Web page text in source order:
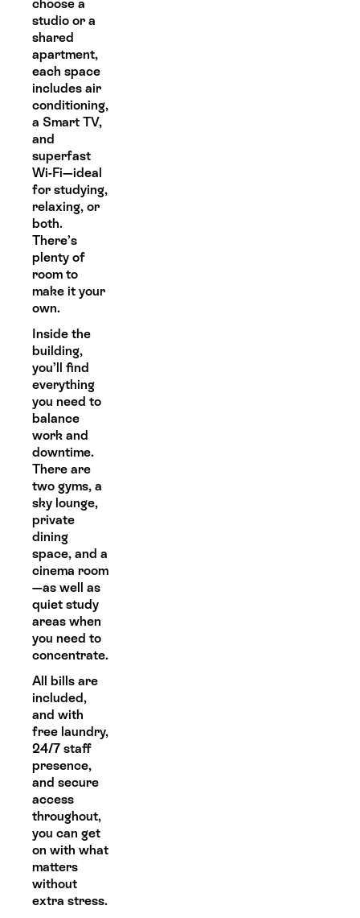
choose a
studio or a
shared
apartment,
each space
includes air
conditioning,
a Smart TV,
and
superfast
Wi-Fi—ideal
for studying,
relaxing, or
both.
There’s
plenty of
room to
make it your
own.
Inside the
building,
you’ll find
everything
you need to
balance
work and
downtime.
There are
two gyms, a
sky lounge,
private
dining
space, and a
cinema room
—as well as
quiet study
areas when
you need to
concentrate.
All bills are
included,
and with
free laundry,
24/7 staff
presence,
and secure
access
throughout,
you can get
on with what
matters
without
extra stress.